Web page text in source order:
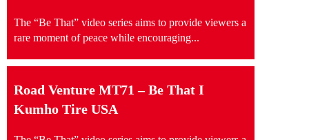
The “Be That” video series aims to provide viewers a
rare moment of peace while encouraging...
Road Venture MT71 – Be That I
Kumho Tire USA